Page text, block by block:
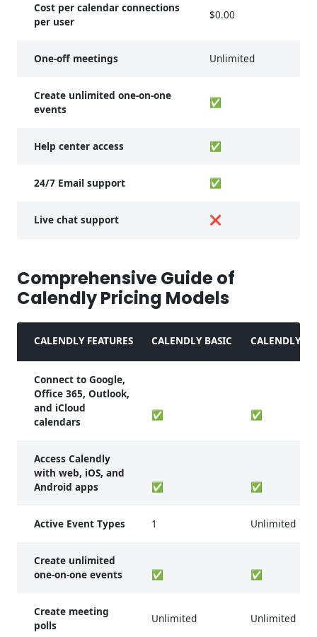
Cost per calendar connections
per user
$0.00
One-off meetings Unlimited
Create unlimited one-on-one
events
✅
Help center access ✅
24/7 Email support ✅
Live chat support ❌
Comprehensive Guide of
Calendly Pricing Models
CALENDLY FEATURES CALENDLY BASIC CALENDLY
Connect to Google,
Office 365, Outlook,
and iCloud
calendars
✅ ✅
Access Calendly
with web, iOS, and
Android apps
✅ ✅
Active Event Types 1 Unlimited
Create unlimited
one-on-one events
✅ ✅
Create meeting
polls
Unlimited Unlimited